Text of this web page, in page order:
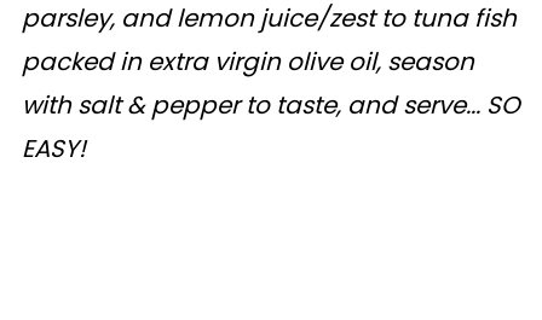
parsley, and lemon juice/zest to tuna fish
packed in extra virgin olive oil, season
with salt & pepper to taste, and serve... SO
EASY!